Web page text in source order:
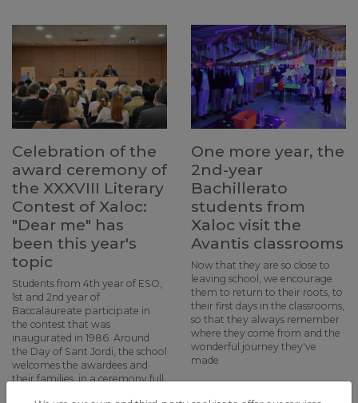
Celebration of the
award ceremony of
the XXXVIII Literary
Contest of Xaloc:
"Dear me" has
been this year's
topic
Students from 4th year of ESO,
1st and 2nd year of
Baccalaureate participate in
the contest that was
inaugurated in 1986. Around
the Day of Sant Jordi, the school
welcomes the awardees and
their families, in a ceremony full
One more year, the
2nd-year
Bachillerato
students from
Xaloc visit the
Avantis classrooms
Now that they are so close to
leaving school, we encourage
them to return to their roots, to
their first days in the classrooms,
so that they always remember
where they come from and the
wonderful journey they've
made